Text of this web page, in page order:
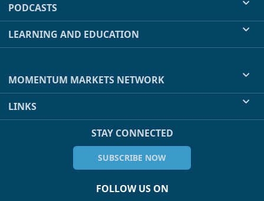
PODCASTS
LEARNING AND EDUCATION
MOMENTUM MARKETS NETWORK
LINKS
STAY CONNECTED
SUBSCRIBE NOW
FOLLOW US ON